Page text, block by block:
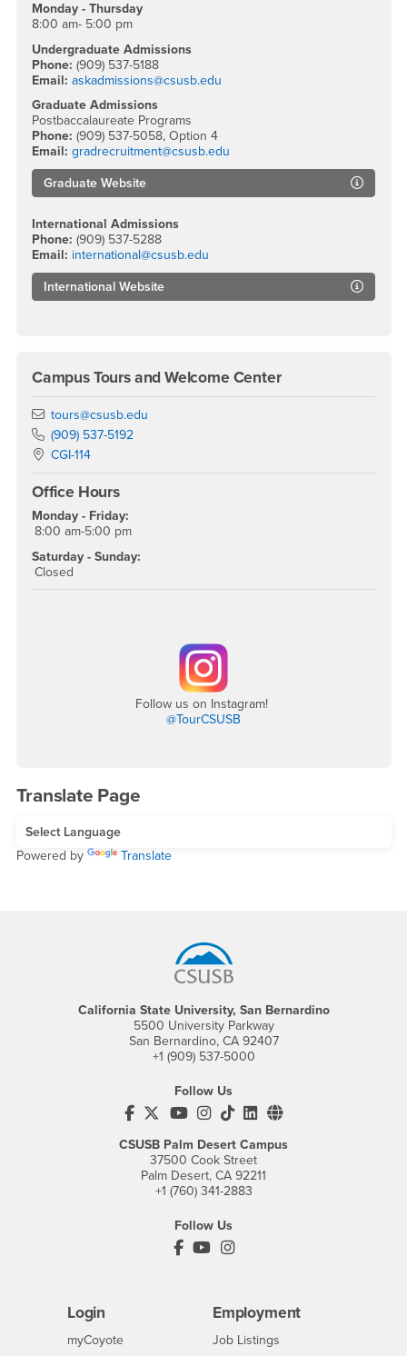
Monday - Thursday
8:00 am- 5:00 pm
Undergraduate Admissions
Phone: (909) 537-5188
Email: askadmissions@csusb.edu
Graduate Admissions
Postbaccalaureate Programs
Phone: (909) 537-5058, Option 4
Email: gradrecruitment@csusb.edu
Graduate Website
International Admissions
Phone: (909) 537-5288
Email: international@csusb.edu
International Website
Campus Tours and Welcome Center
Email
tours@csusb.edu
Phone Number
(909) 537-5192
Location:
CGI-114
Office Hours
Monday - Friday:
8:00 am-5:00 pm
Saturday - Sunday:
Closed
Follow us on Instagram!
@TourCSUSB
Translate Page
Powered by Translate
California State University, San Bernardino
5500 University Parkway
San Bernardino, CA 92407
+1 (909) 537-5000
Follow Us
CSUSB's Facebook
CSUSB's Twitter
CSUSB's YouTube
CSUSB's Instagram
CSUSB's TikTok
CSUSB's LinkedIn
CSUSB's Social
CSUSB Palm Desert Campus
37500 Cook Street
Palm Desert, CA 92211
+1 (760) 341-2883
Follow Us
PDC's Facebook
PDC's YouTube
PDC's Instagram
Login
myCoyoteLogin
Employment
CSUSB
Job Listings